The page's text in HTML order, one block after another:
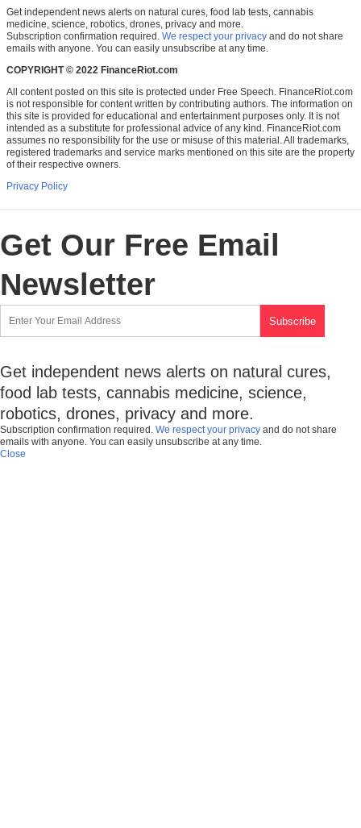
Get independent news alerts on natural cures, food lab tests, cannabis
medicine, science, robotics, drones, privacy and more.
Subscription confirmation required. We respect your privacy and do not share
emails with anyone. You can easily unsubscribe at any time.
COPYRIGHT © 2022 FinanceRiot.com
All content posted on this site is protected under Free Speech. FinanceRiot.com
is not responsible for content written by contributing authors. The information on
this site is provided for educational and entertainment purposes only. It is not
intended as a substitute for professional advice of any kind. FinanceRiot.com
assumes no responsibility for the use or misuse of this material. All trademarks,
registered trademarks and service marks mentioned on this site are the property
of their respective owners.
Privacy Policy
Get Our Free Email
Newsletter
Get independent news alerts on natural cures,
food lab tests, cannabis medicine, science,
robotics, drones, privacy and more.
Subscription confirmation required. We respect your privacy and do not share
emails with anyone. You can easily unsubscribe at any time.
Close